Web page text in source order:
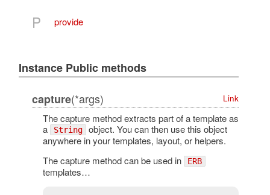
P provide
Instance Public methods
capture(*args) Link
The capture method extracts part of a template as
a
String object. You can then use this object
anywhere in your templates, layout, or helpers.
The capture method can be used in
ERB
templates…